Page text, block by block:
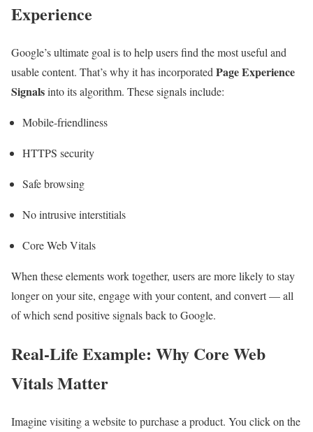
Experience
Google’s ultimate goal is to help users find the most useful and
usable content. That’s why it has incorporated Page Experience
Signalsinto its algorithm. These signals include:
Mobile-friendliness
HTTPS security
Safe browsing
No intrusive interstitials
Core Web Vitals
When these elements work together, users are more likely to stay
longer on your site, engage with your content, and convert — all
of which send positive signals back to Google.
Real-Life Example: Why Core Web
Vitals Matter
Imagine visiting a website to purchase a product. You click on the